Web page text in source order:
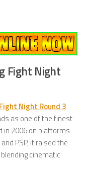
Fight Night
Fight Night Round 3
as one of the finest
in 2006 on platforms
PSP, it raised the
cinematic